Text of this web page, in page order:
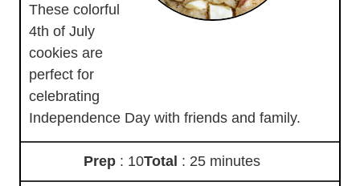
These colorful
4th of July
cookies are
perfect for
celebrating
Independence Day with friends and family.
Prep : 10Total : 25 minutes